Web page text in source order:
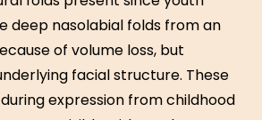
deep nasolabial folds from an
of volume loss, but
facial structure. These
expression from childhood